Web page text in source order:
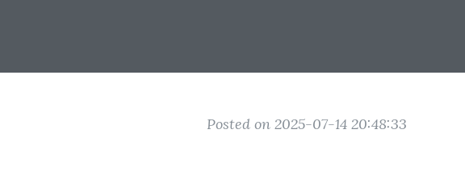
Posted on 2025-07-14 20:48:33